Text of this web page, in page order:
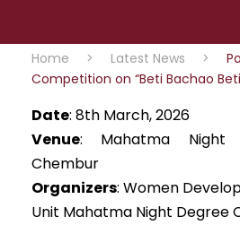
Home > Latest News >
Competition on “Beti Bachao
Date: 8th March, 2026
Venue: Mahatma Night
Chembur
Organizers: Women
Unit Mahatma Night Degree